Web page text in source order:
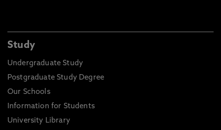
Study
Undergraduate Study
Postgraduate Study Degree
Our Schools
Information for Students
University Library